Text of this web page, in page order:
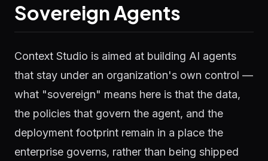
Sovereign Agents
Context Studio is aimed at building AI agents
that stay under an organization's own control —
what "sovereign" means here is that the data,
the policies that govern the agent, and the
deployment footprint remain in a place the
enterprise governs, rather than being shipped